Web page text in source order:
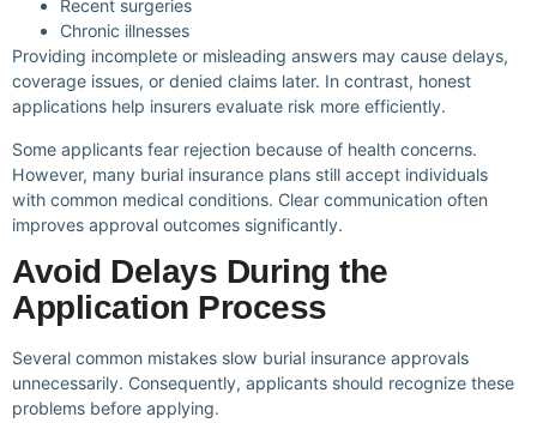
Recent surgeries
Chronic illnesses
Providing incomplete or misleading answers may cause delays,
coverage issues, or denied claims later. In contrast, honest
applications help insurers evaluate risk more efficiently.
Some applicants fear rejection because of health concerns.
However, many burial insurance plans still accept individuals
with common medical conditions. Clear communication often
improves approval outcomes significantly.
Avoid Delays During the
Application Process
Several common mistakes slow burial insurance approvals
unnecessarily. Consequently, applicants should recognize these
problems before applying.